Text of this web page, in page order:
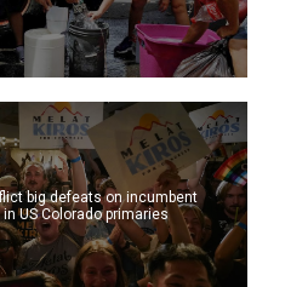
big defeats on incumbent
US Colorado primaries